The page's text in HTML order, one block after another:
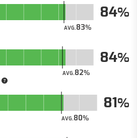
AVG.83
84
AVG.82
84
AVG.80
81